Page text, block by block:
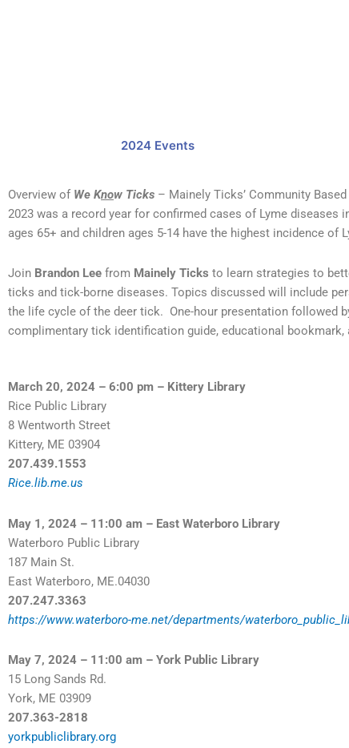
2024 Events
Overview of We Know Ticks – Mainely Ticks’ Community
2023 was a record year for confirmed cases of Lyme
ages 65+ and children ages 5-14 have the highest incidence of
Join Brandon Lee from Mainely Ticks to learn strategies to
ticks and tick-borne diseases. Topics discussed will include
the life cycle of the deer tick. One-hour presentation followed
complimentary tick identification guide, educational bookmark,
March 20, 2024 – 6:00 pm – Kittery Library
Rice Public Library
8 Wentworth Street
Kittery, ME 03904
207.439.1553
Rice.lib.me.us
May 1, 2024 – 11:00 am – East Waterboro Library
Waterboro Public Library
187 Main St.
East Waterboro, ME.04030
207.247.3363
https://www.waterboro-me.net/departments/
May 7, 2024 – 11:00 am – York Public Library
15 Long Sands Rd.
York, ME 03909
207.363-2818
yorkpubliclibrary.org